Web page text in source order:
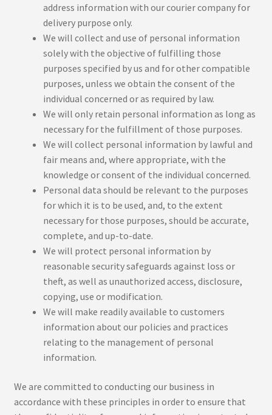
address information with our courier company for
delivery purpose only.
We will collect and use of personal information
solely with the objective of fulfilling those
purposes specified by us and for other compatible
purposes, unless we obtain the consent of the
individual concerned or as required by law.
We will only retain personal information as long as
necessary for the fulfillment of those purposes.
We will collect personal information by lawful and
fair means and, where appropriate, with the
knowledge or consent of the individual concerned.
Personal data should be relevant to the purposes
for which it is to be used, and, to the extent
necessary for those purposes, should be accurate,
complete, and up-to-date.
We will protect personal information by
reasonable security safeguards against loss or
theft, as well as unauthorized access, disclosure,
copying, use or modification.
We will make readily available to customers
information about our policies and practices
relating to the management of personal
information.
We are committed to conducting our business in
accordance with these principles in order to ensure that